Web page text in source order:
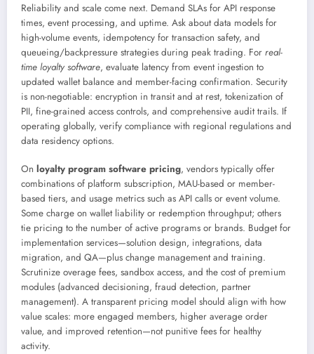
Reliability and scale come next. Demand SLAs for API response
times, event processing, and uptime. Ask about data models for
high-volume events, idempotency for transaction safety, and
queueing/backpressure strategies during peak trading. For real-
time loyalty software, evaluate latency from event ingestion to
updated wallet balance and member-facing confirmation. Security
is non-negotiable: encryption in transit and at rest, tokenization of
PII, fine-grained access controls, and comprehensive audit trails. If
operating globally, verify compliance with regional regulations and
data residency options.
On loyalty program software pricing, vendors typically offer
combinations of platform subscription, MAU-based or member-
based tiers, and usage metrics such as API calls or event volume.
Some charge on wallet liability or redemption throughput; others
tie pricing to the number of active programs or brands. Budget for
implementation services—solution design, integrations, data
migration, and QA—plus change management and training.
Scrutinize overage fees, sandbox access, and the cost of premium
modules (advanced decisioning, fraud detection, partner
management). A transparent pricing model should align with how
value scales: more engaged members, higher average order
value, and improved retention—not punitive fees for healthy
activity.